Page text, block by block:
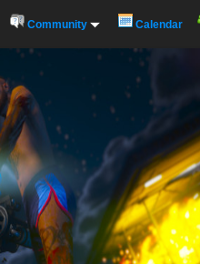
Community Calendar